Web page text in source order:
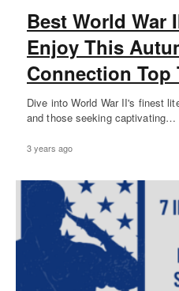
Best World War
Enjoy This
Connection Top
Dive into World War II's finest
and those seeking captivating…
3 years ago